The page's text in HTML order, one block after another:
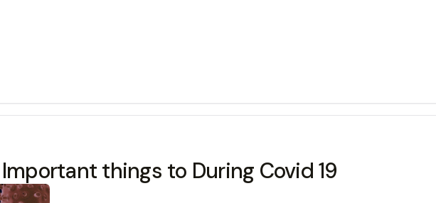
things to During Covid 19